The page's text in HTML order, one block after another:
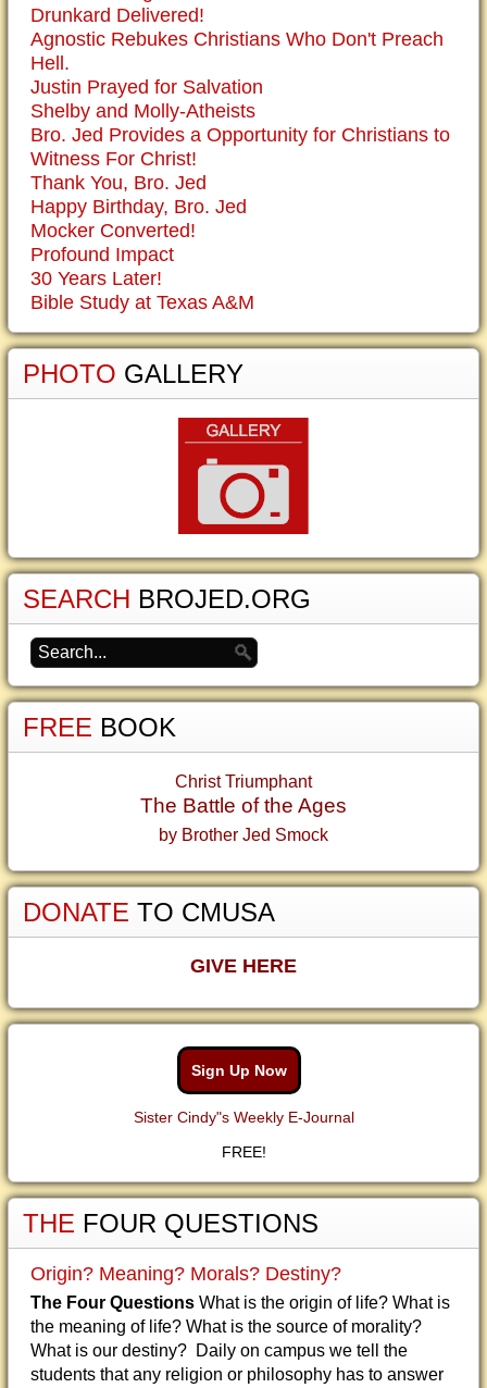
Drunkard Delivered!
Agnostic Rebukes Christians Who Don't Preach
Hell.
Justin Prayed for Salvation
Shelby and Molly-Atheists
Bro. Jed Provides a Opportunity for Christians to
Witness For Christ!
Thank You, Bro. Jed
Happy Birthday, Bro. Jed
Mocker Converted!
Profound Impact
30 Years Later!
Bible Study at Texas A&M
PHOTO GALLERY
SEARCH BROJED.ORG
FREE BOOK
Christ Triumphant
The Battle of the Ages
by Brother Jed Smock
DONATE TO CMUSA
GIVE HERE
Sign Up Now
Sister Cindy"s Weekly E-Journal
FREE!
THE FOUR QUESTIONS
Origin? Meaning? Morals? Destiny?
The Four Questions What is the origin of life? What is
the meaning of life? What is the source of morality?
What is our destiny? Daily on campus we tell the
students that any religion or philosophy has to answer